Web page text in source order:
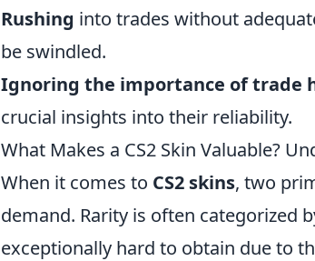
Rushing into trades without
be swindled.
Ignoring the importance of trade
crucial insights into their reliability.
What Makes a CS2 Skin Valuable?
When it comes to CS2 skins, two
demand. Rarity is often categorized
exceptionally hard to obtain due to